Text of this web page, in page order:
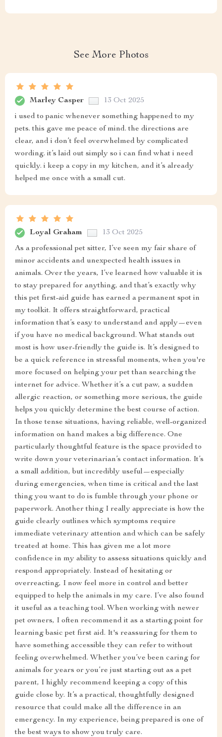
See More Photos
Marley Casper 13 Oct 2025
i used to panic whenever something happened to my
pets. this gave me peace of mind. the directions are
clear, and i don’t feel overwhelmed by complicated
wording. it’s laid out simply so i can find what i need
quickly. i keep a copy in my kitchen, and it’s already
helped me once with a small cut.
Loyal Graham 13 Oct 2025
As a professional pet sitter, I’ve seen my fair share of
minor accidents and unexpected health issues in
animals. Over the years, I’ve learned how valuable it is
to stay prepared for anything, and that’s exactly why
this pet first-aid guide has earned a permanent spot in
my toolkit. It offers straightforward, practical
information that’s easy to understand and apply—even
if you have no medical background. What stands out
most is how user-friendly the guide is. It’s designed to
be a quick reference in stressful moments, when you're
more focused on helping your pet than searching the
internet for advice. Whether it’s a cut paw, a sudden
allergic reaction, or something more serious, the guide
helps you quickly determine the best course of action.
In those tense situations, having reliable, well-organized
information on hand makes a big difference. One
particularly thoughtful feature is the space provided to
write down your veterinarian’s contact information. It’s
a small addition, but incredibly useful—especially
during emergencies, when time is critical and the last
thing you want to do is fumble through your phone or
paperwork. Another thing I really appreciate is how the
guide clearly outlines which symptoms require
immediate veterinary attention and which can be safely
treated at home. This has given me a lot more
confidence in my ability to assess situations quickly and
respond appropriately. Instead of hesitating or
overreacting, I now feel more in control and better
equipped to help the animals in my care. I’ve also found
it useful as a teaching tool. When working with newer
pet owners, I often recommend it as a starting point for
learning basic pet first aid. It's reassuring for them to
have something accessible they can refer to without
feeling overwhelmed. Whether you’ve been caring for
animals for years or you’re just starting out as a pet
parent, I highly recommend keeping a copy of this
guide close by. It’s a practical, thoughtfully designed
resource that could make all the difference in an
emergency. In my experience, being prepared is one of
the best ways to show you truly care.